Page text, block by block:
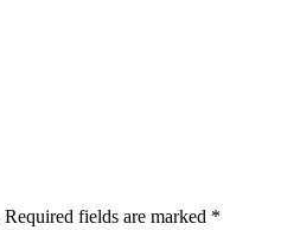
Required fields are marked *